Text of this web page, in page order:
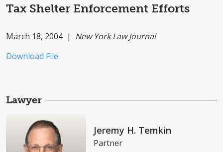
Tax Shelter Enforcement Efforts
March 18, 2004 | New York Law Journal
Download File
Lawyer
Jeremy H. Temkin
Partner